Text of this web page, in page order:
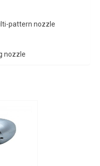
pattern nozzle
nozzle